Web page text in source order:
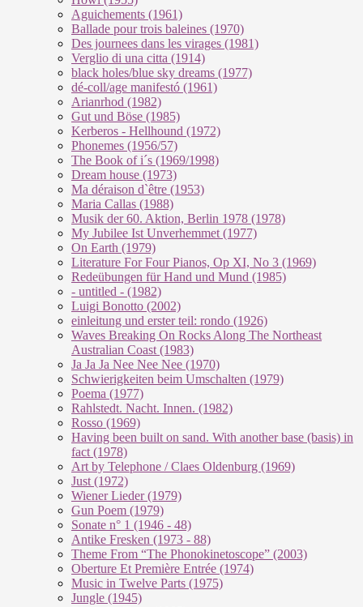
Aguichements (1961)
Ballade pour trois baleines (1970)
Des journees dans les virages (1981)
Verglio di una citta (1914)
black holes/blue sky dreams (1977)
dé-coll/age manifestó (1961)
Arianrhod (1982)
Gut und Böse (1985)
Kerberos - Hellhound (1972)
Phonemes (1956/57)
The Book of i´s (1969/1998)
Dream house (1973)
Ma déraison d`être (1953)
Maria Callas (1988)
Musik der 60. Aktion, Berlin 1978 (1978)
My Jubilee Ist Unverhemmet (1977)
On Earth (1979)
Literature For Four Pianos, Op XI, No 3 (1969)
Redeübungen für Hand und Mund (1985)
- untitled - (1982)
Luigi Bonotto (2002)
einleitung und erster teil: rondo (1926)
Waves Breaking On Rocks Along The Northeast
Australian Coast (1983)
Ja Ja Ja Nee Nee Nee (1970)
Schwierigkeiten beim Umschalten (1979)
Poema (1977)
Rahlstedt. Nacht. Innen. (1982)
Rosso (1969)
Having been built on sand. With another base (basis) in
fact (1978)
Art by Telephone / Claes Oldenburg (1969)
Just (1972)
Wiener Lieder (1979)
Gun Poem (1979)
Sonate n° 1 (1946 - 48)
Antike Fresken (1973 - 88)
Theme From “The Phonokinetoscope” (2003)
Oberture Et Première Entrée (1974)
Music in Twelve Parts (1975)
Jungle (1945)